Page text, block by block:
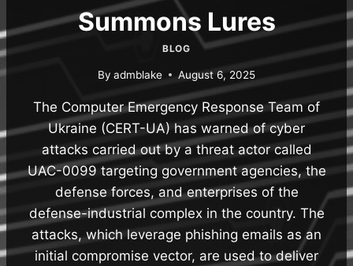
Summons Lures
BLOG
By admblake August 6, 2025
The Computer Emergency Response Team of
Ukraine (CERT-UA) has warned of cyber
attacks carried out by a threat actor called
UAC-0099 targeting government agencies, the
defense forces, and enterprises of the
defense-industrial complex in the country. The
attacks, which leverage phishing emails as an
initial compromise vector, are used to deliver